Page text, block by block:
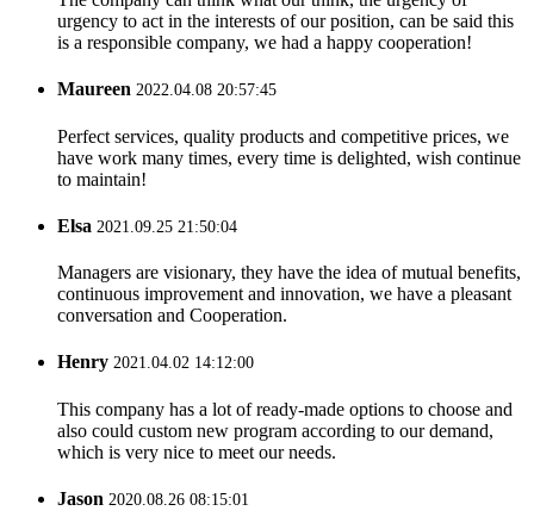
urgency to act in the interests of our position, can be said this
is a responsible company, we had a happy cooperation!
Maureen 2022.04.08 20:57:45
Perfect services, quality products and competitive prices, we
have work many times, every time is delighted, wish continue
to maintain!
Elsa 2021.09.25 21:50:04
Managers are visionary, they have the idea of mutual benefits,
continuous improvement and innovation, we have a pleasant
conversation and Cooperation.
Henry 2021.04.02 14:12:00
This company has a lot of ready-made options to choose and
also could custom new program according to our demand,
which is very nice to meet our needs.
Jason 2020.08.26 08:15:01